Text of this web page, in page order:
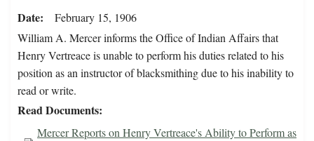
Date
February 15, 1906
William A. Mercer informs the Office of Indian Affairs that
Henry Vertreace is unable to perform his duties related to his
position as an instructor of blacksmithing due to his inability to
read or write.
Read Documents
Mercer Reports on Henry Vertreace's Ability to Perform as